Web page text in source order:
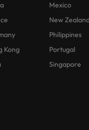
Kong
Mexico
New
Philippines
Portugal
Singapore